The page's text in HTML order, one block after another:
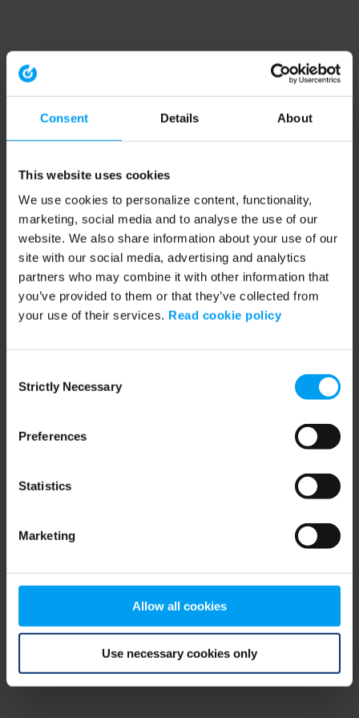
Consent Details About
This website uses cookies
We use cookies to personalize content, functionality,
marketing, social media and to analyse the use of our
website. We also share information about your use of our
site with our social media, advertising and analytics
partners who may combine it with other information that
you’ve provided to them or that they’ve collected from
your use of their services. Read cookie policy
Selection
Strictly Necessary
Preferences
Statistics
Marketing
Allow all cookies
Use necessary cookies only